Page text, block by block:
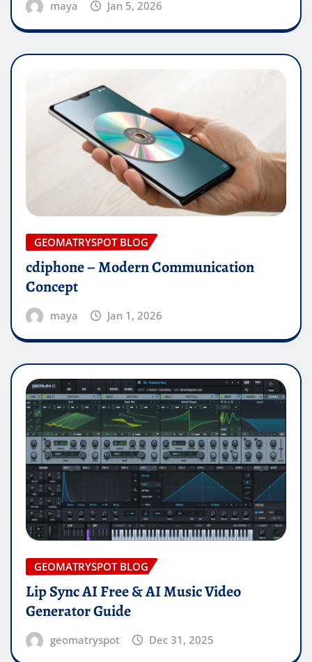
maya Jan 5, 2026
GEOMATRYSPOT BLOG
cdiphone – Modern Communication
Concept
maya Jan 1, 2026
GEOMATRYSPOT BLOG
Lip Sync AI Free & AI Music Video
Generator Guide
geomatryspot Dec 31, 2025